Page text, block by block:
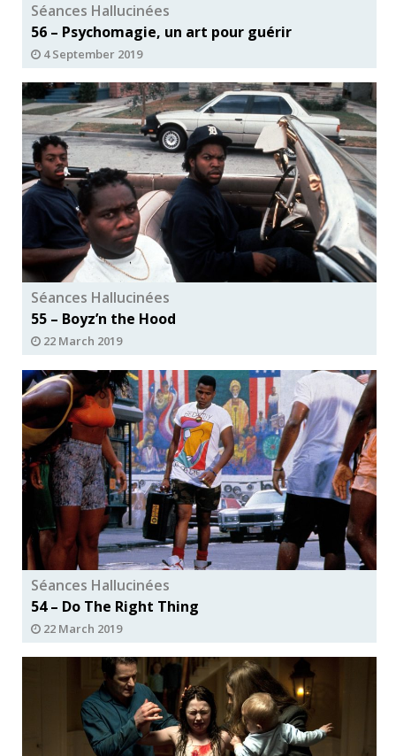
Séances Hallucinées
56 – Psychomagie, un art pour guérir
4 September 2019
Séances Hallucinées
55 – Boyz’n the Hood
22 March 2019
Séances Hallucinées
54 – Do The Right Thing
22 March 2019